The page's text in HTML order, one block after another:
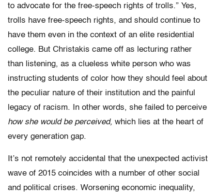
to advocate for the free-speech rights of trolls.” Yes,
trolls have free-speech rights, and should continue to
have them even in the context of an elite residential
college. But Christakis came off as lecturing rather
than listening, as a clueless white person who was
instructing students of color how they should feel about
the peculiar nature of their institution and the painful
legacy of racism. In other words, she failed to perceive
how she would be perceived, which lies at the heart of
every generation gap.
It’s not remotely accidental that the unexpected activist
wave of 2015 coincides with a number of other social
and political crises. Worsening economic inequality,